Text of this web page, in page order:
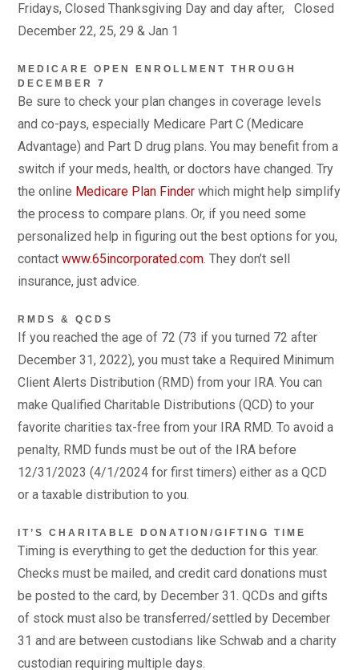
Fridays, Closed Thanksgiving Day and day after, Closed
December 22, 25, 29 & Jan 1
MEDICARE OPEN ENROLLMENT THROUGH
DECEMBER 7
Be sure to check your plan changes in coverage levels
and co-pays, especially Medicare Part C (Medicare
Advantage) and Part D drug plans. You may benefit from a
switch if your meds, health, or doctors have changed. Try
the online Medicare Plan Finder which might help simplify
the process to compare plans. Or, if you need some
personalized help in figuring out the best options for you,
contactwww.65incorporated.com. They don’t sell
insurance, just advice.
RMDS & QCDS
If you reached the age of 72 (73 if you turned 72 after
December 31, 2022), you must take a Required Minimum
Client Alerts Distribution (RMD) from your IRA. You can
make Qualified Charitable Distributions (QCD) to your
favorite charities tax-free from your IRA RMD. To avoid a
penalty, RMD funds must be out of the IRA before
12/31/2023 (4/1/2024 for first timers) either as a QCD
or a taxable distribution to you.
IT’S CHARITABLE DONATION/GIFTING TIME
Timing is everything to get the deduction for this year.
Checks must be mailed, and credit card donations must
be posted to the card, by December 31. QCDs and gifts
of stock must also be transferred/settled by December
31 and are between custodians like Schwab and a charity
custodian requiring multiple days.